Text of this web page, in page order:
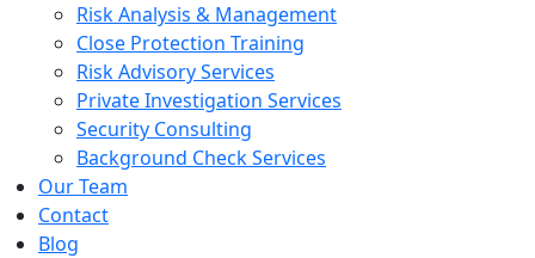
Risk Analysis & Management
Close Protection Training
Risk Advisory Services
Private Investigation Services
Security Consulting
Background Check Services
Our Team
Contact
Blog